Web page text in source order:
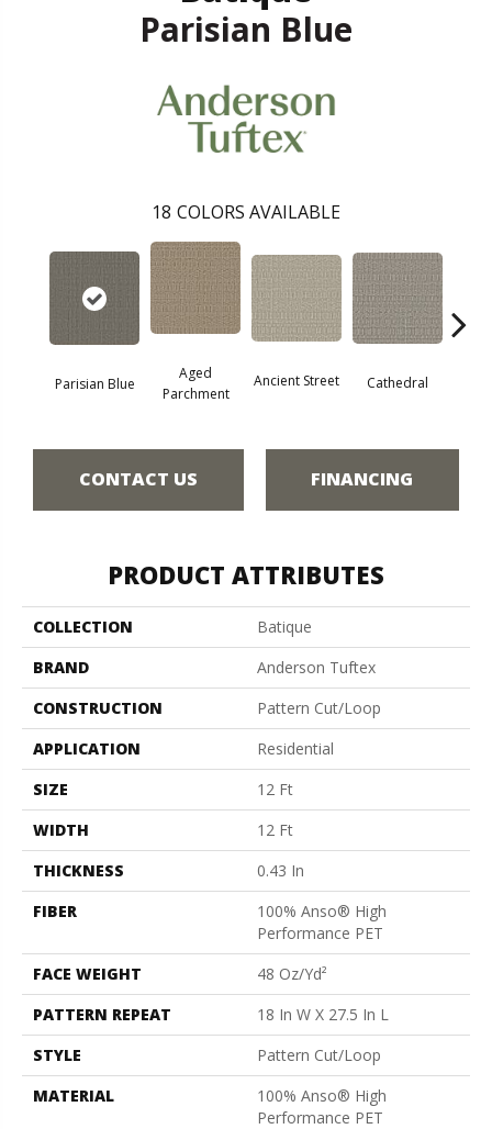
Parisian Blue
18 COLORS AVAILABLE
Parisian Blue
Aged
Parchment
Ancient Street Cathedral
CONTACT US FINANCING
PRODUCT ATTRIBUTES
COLLECTION
Batique
BRAND
Anderson Tuftex
CONSTRUCTION
Pattern Cut/Loop
APPLICATION
Residential
SIZE
12 Ft
WIDTH
12 Ft
THICKNESS
0.43 In
FIBER
100% Anso® High
Performance PET
FACE WEIGHT
48 Oz/yd²
PATTERN REPEAT
18 In W X 27.5 In L
STYLE
Pattern Cut/Loop
MATERIAL
100% Anso® High
Performance PET